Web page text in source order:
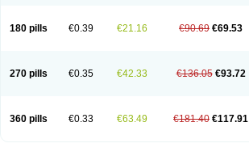
180 pills €0.39 €21.16 €90.69 €69.53
270 pills €0.35 €42.33 €136.05 €93.72
360 pills €0.33 €63.49 €181.40 €117.91